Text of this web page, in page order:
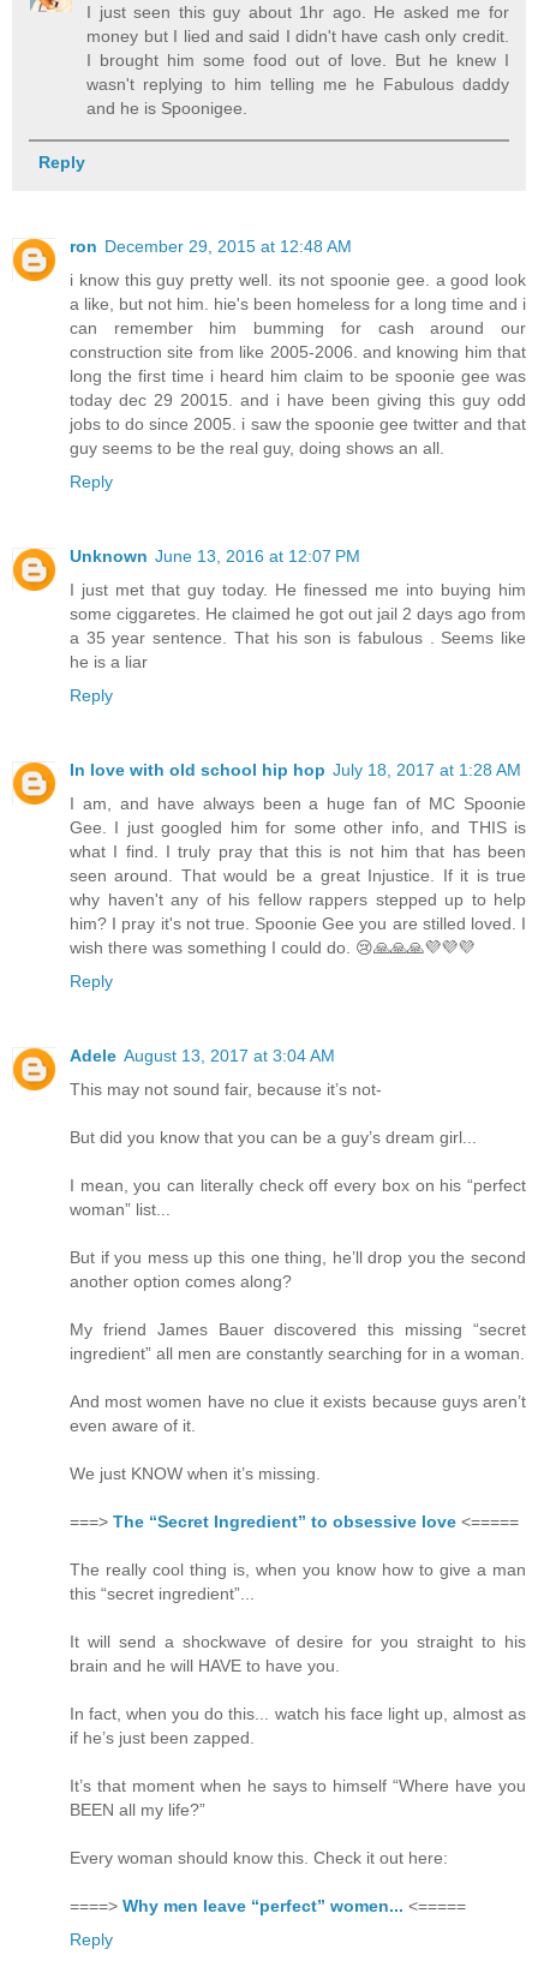
I just seen this guy about 1hr ago. He asked me for
money but I lied and said I didn't have cash only credit.
I brought him some food out of love. But he knew I
wasn't replying to him telling me he Fabulous daddy
and he is Spoonigee.
Reply
ron December 29, 2015 at 12:48 AM
i know this guy pretty well. its not spoonie gee. a good look
a like, but not him. hie's been homeless for a long time and i
can remember him bumming for cash around our
construction site from like 2005-2006. and knowing him that
long the first time i heard him claim to be spoonie gee was
today dec 29 20015. and i have been giving this guy odd
jobs to do since 2005. i saw the spoonie gee twitter and that
guy seems to be the real guy, doing shows an all.
Reply
Unknown June 13, 2016 at 12:07 PM
I just met that guy today. He finessed me into buying him
some ciggaretes. He claimed he got out jail 2 days ago from
a 35 year sentence. That his son is fabulous . Seems like
he is a liar
Reply
In love with old school hip hop July 18, 2017 at 1:28 AM
I am, and have always been a huge fan of MC Spoonie
Gee. I just googled him for some other info, and THIS is
what I find. I truly pray that this is not him that has been
seen around. That would be a great Injustice. If it is true
why haven't any of his fellow rappers stepped up to help
him? I pray it's not true. Spoonie Gee you are stilled loved. I
wish there was something I could do. 😢🙏🙏🙏💜💜💜
Reply
Adele August 13, 2017 at 3:04 AM
This may not sound fair, because it’s not-
But did you know that you can be a guy’s dream girl...
I mean, you can literally check off every box on his “perfect
woman” list...
But if you mess up this one thing, he’ll drop you the second
another option comes along?
My friend James Bauer discovered this missing “secret
ingredient” all men are constantly searching for in a woman.
And most women have no clue it exists because guys aren’t
even aware of it.
We just KNOW when it’s missing.
===> The “Secret Ingredient” to obsessive love <=====
The really cool thing is, when you know how to give a man
this “secret ingredient”...
It will send a shockwave of desire for you straight to his
brain and he will HAVE to have you.
In fact, when you do this... watch his face light up, almost as
if he’s just been zapped.
It’s that moment when he says to himself “Where have you
BEEN all my life?”
Every woman should know this. Check it out here:
====> Why men leave “perfect” women... <=====
Reply